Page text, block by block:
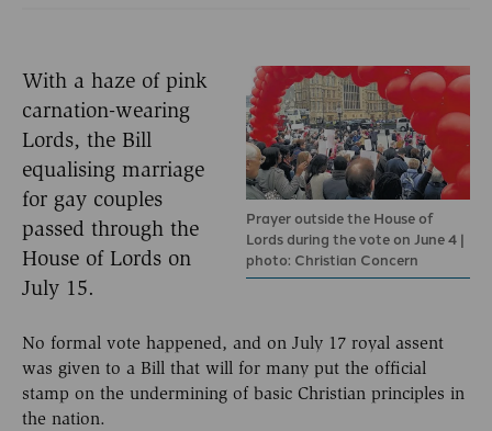
Prayer outside the House of
Lords during the vote on June 4 |
photo: Christian Concern
With a haze of pink
carnation-wearing
Lords, the Bill
equalising marriage
for gay couples
passed through the
House of Lords on
July 15.
No formal vote happened, and on July 17 royal assent
was given to a Bill that will for many put the official
stamp on the undermining of basic Christian principles in
the nation.